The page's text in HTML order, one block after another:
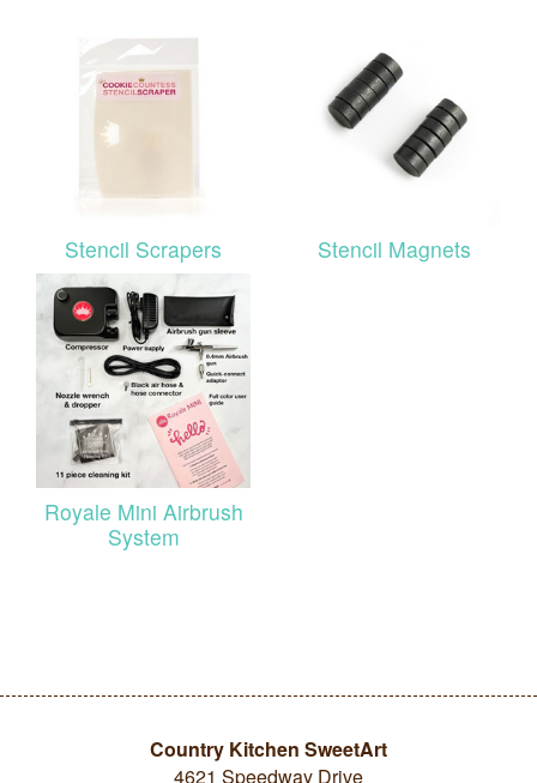
Stencil Scrapers Stencil Magnets
Royale Mini Airbrush
System
Country Kitchen SweetArt
4621 Speedway Drive